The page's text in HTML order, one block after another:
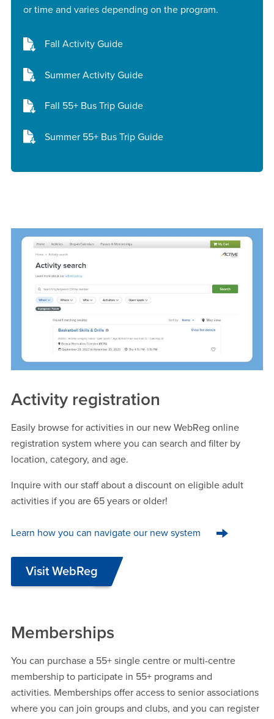
or time and varies depending on the program.
Fall Activity Guide
Summer Activity Guide
Fall 55+ Bus Trip Guide
Summer 55+ Bus Trip Guide
Activity registration
Easily browse for activities in our new WebReg online
registration system where you can search and filter by
location, category, and age.
Inquire with our staff about a discount on eligible adult
activities if you are 65 years or older!
Learn how you can navigate our new system
Visit WebReg
Memberships
You can purchase a 55+ single centre or multi-centre
membership to participate in 55+ programs and
activities. Memberships offer access to senior associations
where you can join groups and clubs, and you can register